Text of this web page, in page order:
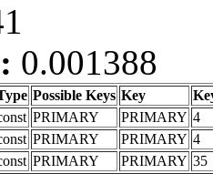
0.001388
Possible Keys Key
PRIMARY PRIMARY 4
PRIMARY PRIMARY 4
PRIMARY PRIMARY 35